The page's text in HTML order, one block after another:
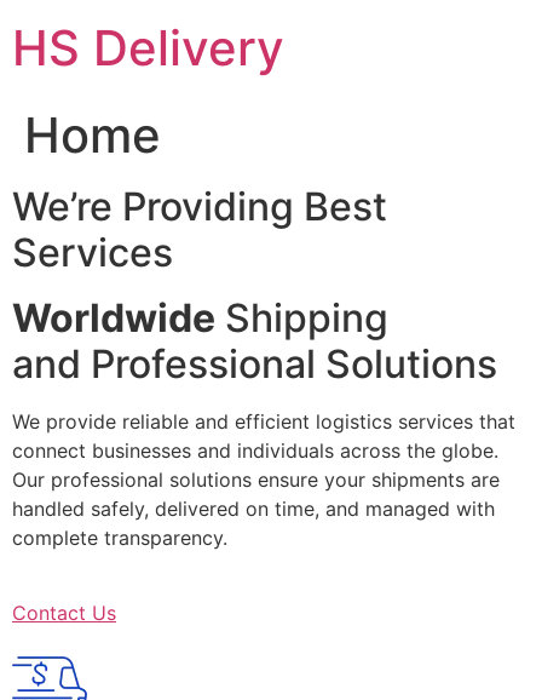
content
HS Delivery
Home
We’re Providing Best
Services
Worldwide Shipping
and Professional Solutions
We provide reliable and efficient logistics services that
connect businesses and individuals across the globe.
Our professional solutions ensure your shipments are
handled safely, delivered on time, and managed with
complete transparency.
Contact Us